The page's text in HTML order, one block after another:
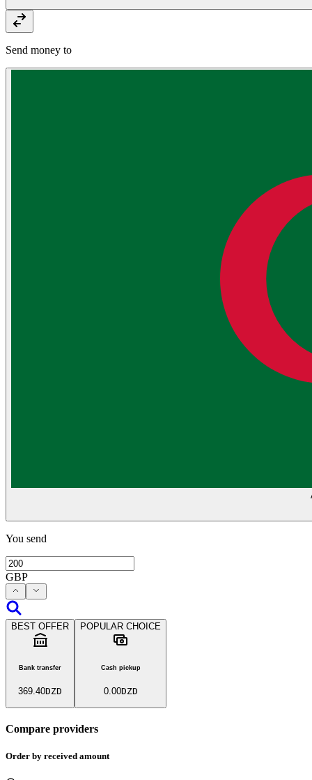
Send money to
You send
GBP
BEST OFFER
Bank transfer
369.40DZD
POPULAR CHOICE
Cash pickup
0.00DZD
Compare providers
Order by received amount